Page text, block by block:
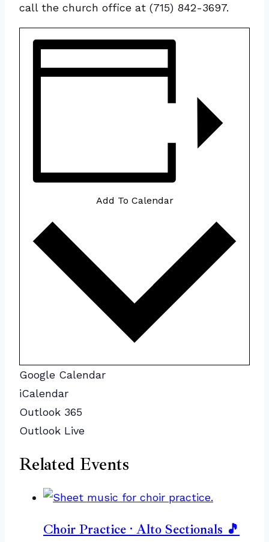
call the church office at (715) 842-3697.
Add To Calendar
Google Calendar
iCalendar
Outlook 365
Outlook Live
Related Events
Choir Practice · Alto Sectionals 🎵